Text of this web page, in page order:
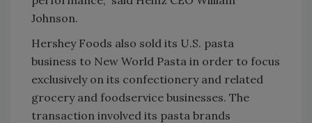
Johnson.
Hershey Foods also sold its U.S. pasta
business to New World Pasta in order to focus
exclusively on its confectionery and related
grocery and foodservice businesses. The
transaction involved its pasta brands